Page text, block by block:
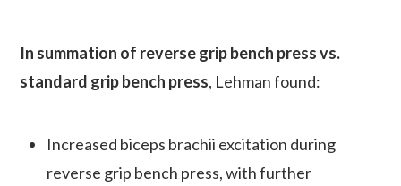
In summation of reverse grip bench press vs.
standard grip bench press, Lehman found:
Increased biceps brachii excitation during
reverse grip bench press, with further